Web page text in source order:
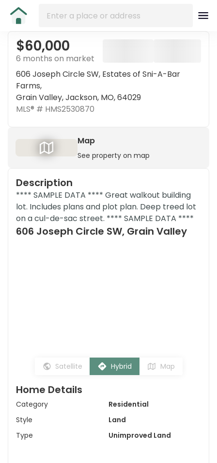
$60,000
6 months on market
606 Joseph Circle SW, Estates of Sni-A-Bar
Farms,
Grain Valley, Jackson, MO, 64029
MLS® # HMS2530870
Map
See property on map
Description
**** SAMPLE DATA **** Great walkout building
lot. Includes plans and plot plan. Deep treed lot
on a cul-de-sac street. **** SAMPLE DATA ****
606 Joseph Circle SW, Grain Valley
Satellite Hybrid Map
Home Details
Category
Residential
Style
Land
Type
Unimproved Land